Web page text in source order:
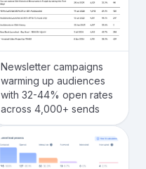
Newsletter campaigns
warming up audiences
with 32-44% open rates
across 4,000+ sends